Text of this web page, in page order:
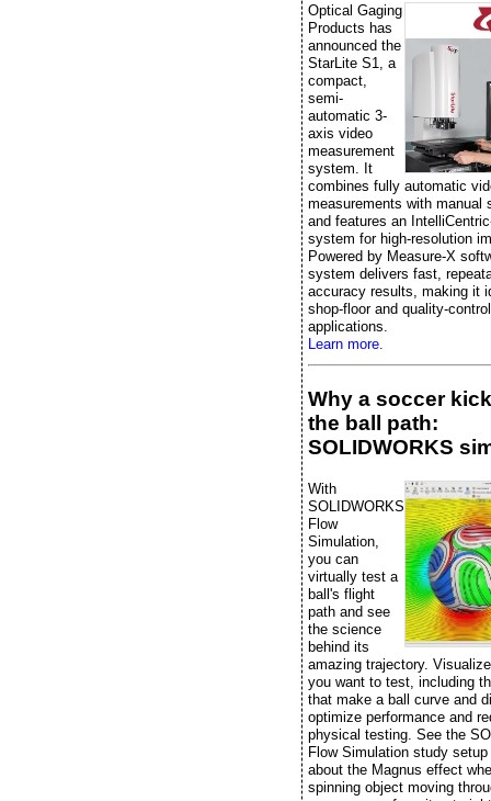
Optical Gaging
Products has
announced the
StarLite S1, a
compact,
semi-
automatic 3-
axis video
measurement
system. It
combines fully automatic
measurements with manual
and features an
system for high-resolution
Powered by Measure-X
system delivers fast,
accuracy results, making it
shop-floor and quality-control
applications.
Learn more.
Why a soccer
the ball path:
SOLIDWORKS
With
SOLIDWORKS
Flow
Simulation,
you can
virtually test a
ball's flight
path and see
the science
behind its
amazing trajectory.
you want to test, including
that make a ball curve and
optimize performance and
physical testing. See the
Flow Simulation study setup
about the Magnus effect
spinning object moving